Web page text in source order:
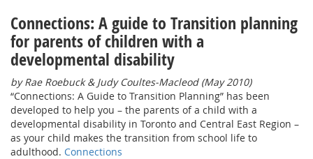
Connections: A guide to Transition planning
for parents of children with a
developmental disability
by Rae Roebuck & Judy Coultes-Macleod (May 2010)
“Connections: A Guide to Transition Planning” has been
developed to help you – the parents of a child with a
developmental disability in Toronto and Central East Region –
as your child makes the transition from school life to
adulthood. Connections